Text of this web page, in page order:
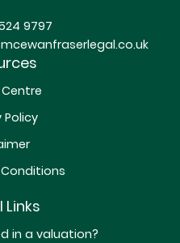
9797
Policy
Links
in a valuation?